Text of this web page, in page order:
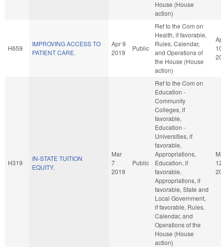
House (House
action)
H659
IMPROVING ACCESS TO
PATIENT CARE.
Apr 9
2019
Public
Ref to the Com on
Health, if favorable,
Rules, Calendar,
and Operations of
the House (House
action)
H319
IN-STATE TUITION
EQUITY.
Mar
7
2019
Public
Ref to the Com on
Education -
Community
Colleges, if
favorable,
Education -
Universities, if
favorable,
Appropriations,
Education, if
favorable,
Appropriations, if
favorable, State and
Local Government,
if favorable, Rules,
Calendar, and
Operations of the
House (House
action)